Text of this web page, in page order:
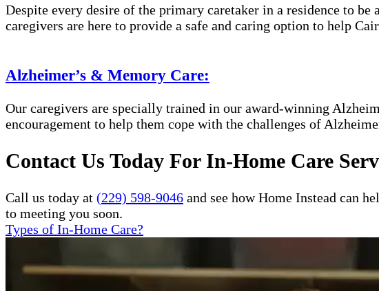
Despite every desire of the primary caretaker in a residence to
caregivers are here to provide a safe and caring option to help
Alzheimer’s & Memory Care:
Our caregivers are specially trained in our award-winning
encouragement to help them cope with the challenges of
Contact Us Today For In-Home Care
Call us today at (229) 598-9046 and see how Home Instead can
to meeting you soon.
Types of In-Home Care?